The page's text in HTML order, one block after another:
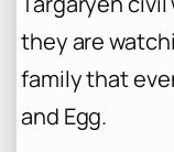
they are
family that
and Egg.